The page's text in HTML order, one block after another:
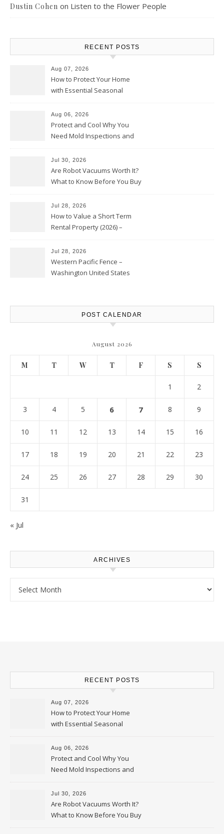
Dustin Cohen on Listen to the Flower People
RECENT POSTS
Aug 07, 2026
How to Protect Your Home
with Essential Seasonal
Aug 06, 2026
Protect and Cool Why You
Need Mold Inspections and
Jul 30, 2026
Are Robot Vacuums Worth It?
What to Know Before You Buy
Jul 28, 2026
How to Value a Short Term
Rental Property (2026) –
Jul 28, 2026
Western Pacific Fence –
Washington United States
POST CALENDAR
August 2026
M T W T F S S
1 2
3 4 5 6 7 8 9
10 11 12 13 14 15 16
17 18 19 20 21 22 23
24 25 26 27 28 29 30
31
« Jul
ARCHIVES
RECENT POSTS
Aug 07, 2026
How to Protect Your Home
with Essential Seasonal
Upkeep – Remodel your Nest
Aug 06, 2026
Protect and Cool Why You
Need Mold Inspections and
HVAC Upgrades
Jul 30, 2026
Are Robot Vacuums Worth It?
What to Know Before You Buy